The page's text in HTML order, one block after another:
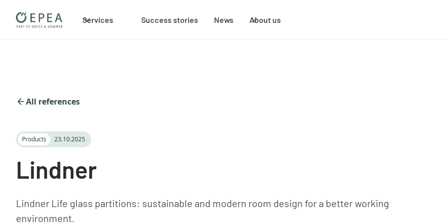
Services Success stories News About us
All references
Products 23.10.2025
Lindner
Lindner Life glass partitions: sustainable and modern room design for a better working
environment.